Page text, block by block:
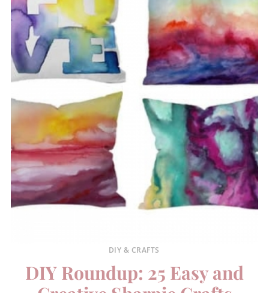
DIY & CRAFTS
DIY Roundup: 25 Easy and